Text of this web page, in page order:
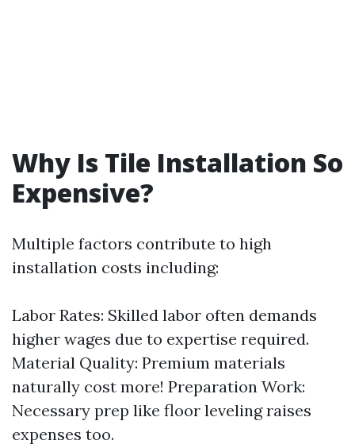
Why Is Tile Installation So
Expensive?
Multiple factors contribute to high
installation costs including:
Labor Rates: Skilled labor often demands
higher wages due to expertise required.
Material Quality: Premium materials
naturally cost more! Preparation Work:
Necessary prep like floor leveling raises
expenses too.